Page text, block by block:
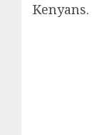
Kenyans.